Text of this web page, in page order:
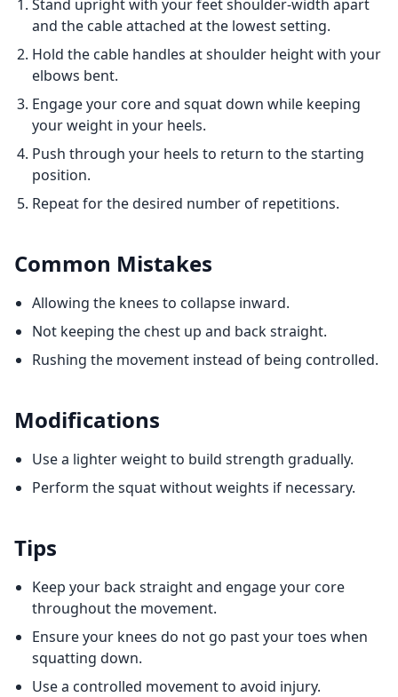
Stand upright with your feet shoulder-width apart
and the cable attached at the lowest setting.
Hold the cable handles at shoulder height with your
elbows bent.
Engage your core and squat down while keeping
your weight in your heels.
Push through your heels to return to the starting
position.
Repeat for the desired number of repetitions.
Common Mistakes
Allowing the knees to collapse inward.
Not keeping the chest up and back straight.
Rushing the movement instead of being controlled.
Modifications
Use a lighter weight to build strength gradually.
Perform the squat without weights if necessary.
Tips
Keep your back straight and engage your core
throughout the movement.
Ensure your knees do not go past your toes when
squatting down.
Use a controlled movement to avoid injury.